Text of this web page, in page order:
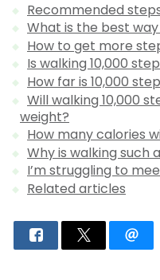
Recommended
What is the best
How to get more
Is walking 10,000
How far is 10,000
Will walking 10,000
weight?
How many calories
Why is walking such
I’m struggling to
Related articles